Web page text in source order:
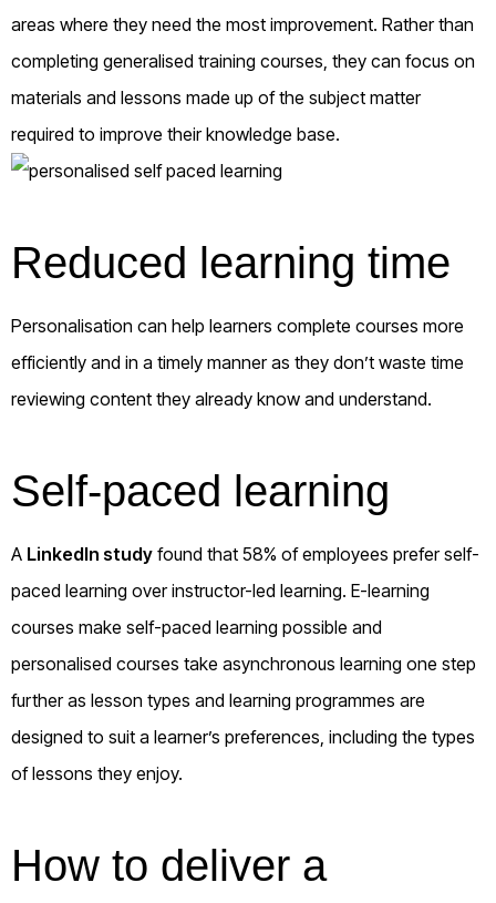
areas where they need the most improvement. Rather than
completing generalised training courses, they can focus on
materials and lessons made up of the subject matter
required to improve their knowledge base.
Reduced learning time
Personalisation can help learners complete courses more
efficiently and in a timely manner as they don’t waste time
reviewing content they already know and understand.
Self-paced learning
A LinkedIn study found that 58% of employees prefer self-
paced learning over instructor-led learning. E-learning
courses make self-paced learning possible and
personalised courses take asynchronous learning one step
further as lesson types and learning programmes are
designed to suit a learner’s preferences, including the types
of lessons they enjoy.
How to deliver a